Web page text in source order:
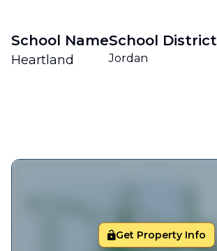
School Name
Heartland
School District
Jordan
Get Property Info